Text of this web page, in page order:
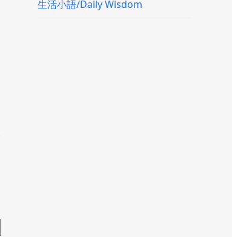
生活小語/Daily Wisdom